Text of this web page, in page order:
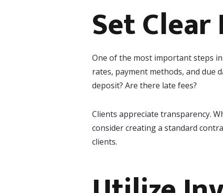
Set
One of the most important steps
rates, payment methods, and due
deposit? Are there late fees?
Clients appreciate transparency.
consider creating a standard
clients.